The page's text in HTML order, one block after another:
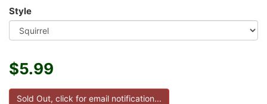
Style
$5.99